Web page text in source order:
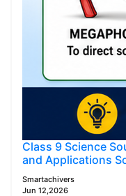
Class 9 Science
and Applications
Smartachivers
Jun 12,2026